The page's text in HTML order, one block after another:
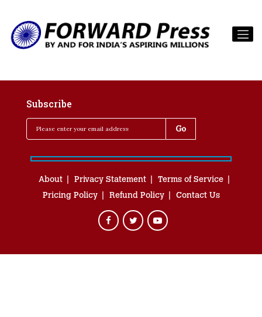
Subscribe
About Privacy Statement
Terms of Service
Pricing Policy
Refund Policy Contact Us